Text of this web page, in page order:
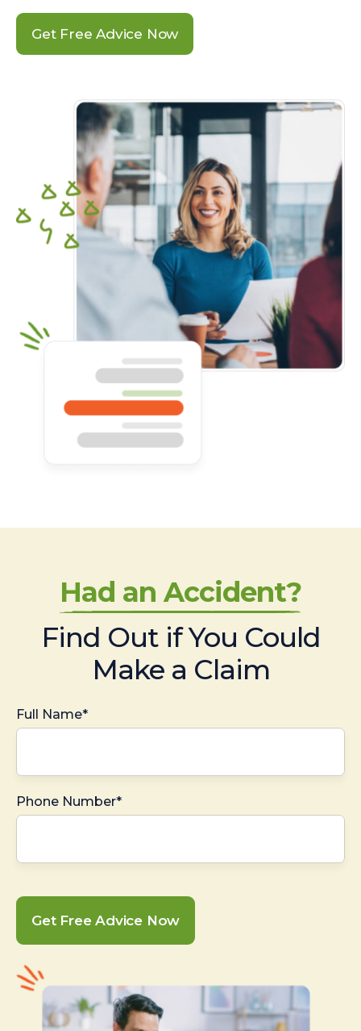
Get Free Advice Now
Had an Accident?
Find Out if You Could
Make a Claim
Full Name*
Phone Number*
Get Free Advice Now